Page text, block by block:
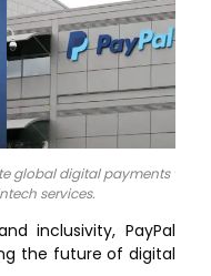
global digital payments with
services.
inclusivity, PayPal
the future of digital